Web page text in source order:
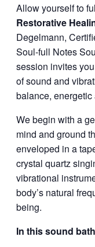
Allow yourself to
Restorative
Degelmann,
Soul-full Notes
session invites
of sound and
balance,
We begin with a
mind and ground
enveloped in a
crystal quartz
vibrational
body’s natural
being.
In this sound